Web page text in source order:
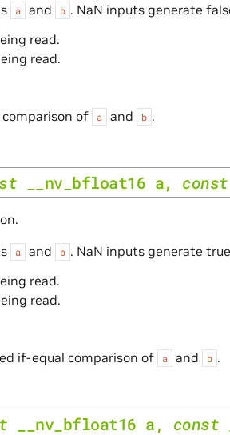
a and b . NaN inputs generate
read.
read.
of
a and b .
__nv_bfloat16 a, const
a and b . NaN inputs generate
read.
read.
if-equal comparison of
a and b .
__nv_bfloat16 a, const